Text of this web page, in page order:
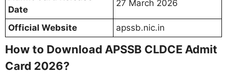
Date
27 March 2026
Official Website apssb.nic.in
How to Download APSSB CLDCE Admit
Card 2026?